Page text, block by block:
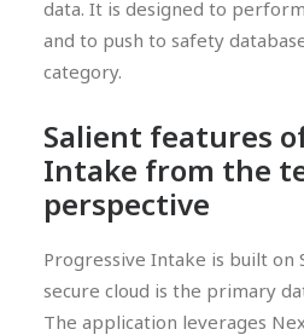
data. It is designed to
and to push to safety
category.
Salient features
Intake from the
perspective
Progressive Intake is built on
secure cloud is the primary
The application leverages